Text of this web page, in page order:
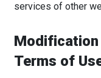
services of other
Modification
Terms of